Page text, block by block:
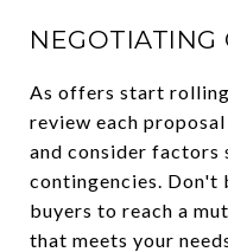
NEGOTIATING
As offers start
review each
and consider factors
contingencies.
buyers to reach a
that meets your